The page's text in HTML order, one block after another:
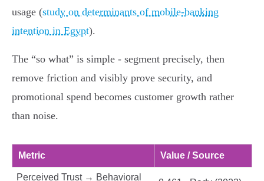
usage (study on determinants of mobile-banking
intention in Egypt).
The “so what” is simple - segment precisely, then
remove friction and visibly prove security, and
promotional spend becomes customer growth rather
than noise.
Metric Value / Source
Perceived Trust → Behavioral